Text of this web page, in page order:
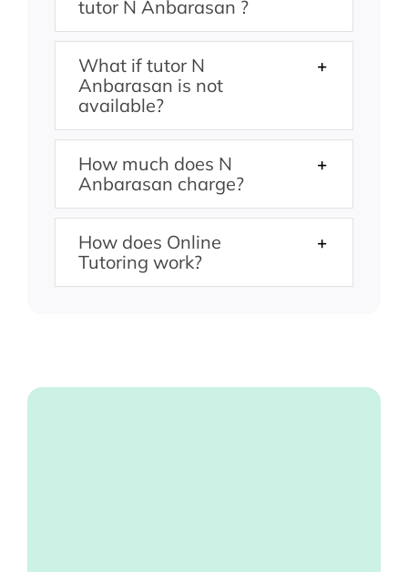
tutor N Anbarasan ?
What if tutor N
Anbarasan is not
available?
How much does N
Anbarasan charge?
How does Online
Tutoring work?